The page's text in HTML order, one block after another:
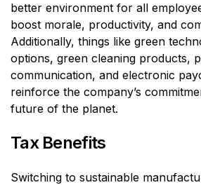
better environment for all
boost morale, productivity, and
Additionally, things like green
options, green cleaning products,
communication, and electronic
reinforce the company’s
future of the planet.
Tax Benefits
Switching to sustainable